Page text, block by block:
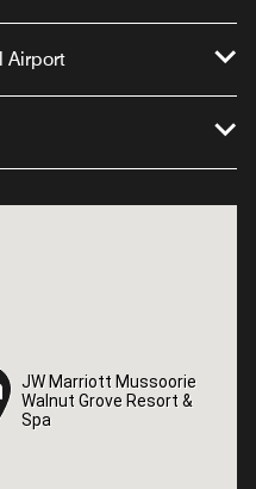
Airport
JW Marriott Mussoorie
Walnut Grove Resort &
Spa
JW Marriott Mussoorie
Walnut Grove Resort &
Spa